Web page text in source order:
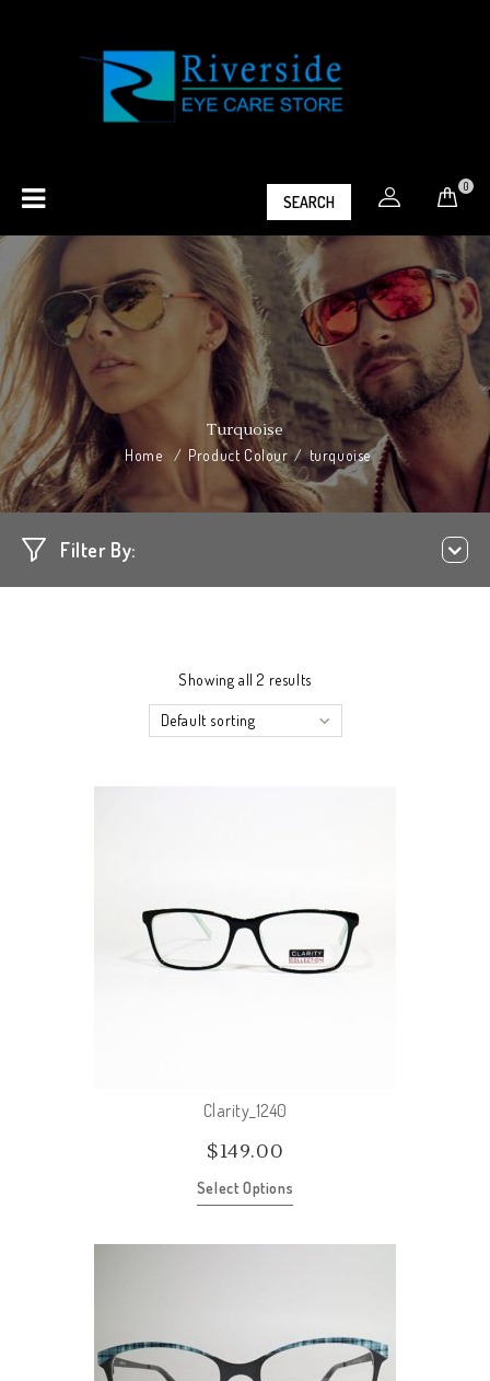
SEARCH
0
Turquoise
Home / Product Colour/turquoise
Filter By:
Showing all 2 results
Default sorting
Clarity_1240
$149.00
Select Options